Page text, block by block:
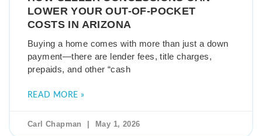
LOWER YOUR OUT-OF-POCKET
COSTS IN ARIZONA
Buying a home comes with more than just a down
payment—there are lender fees, title charges,
prepaids, and other “cash
READ MORE »
Carl Chapman May 1, 2026